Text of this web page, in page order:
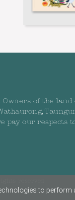
of the land
pay our respects
to